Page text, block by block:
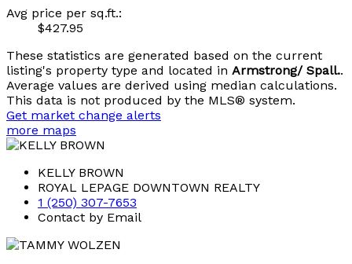
Avg price per sq.ft.:
$427.95
These statistics are generated based on the current
listing's property type and located in Armstrong/ Spall..
Average values are derived using median calculations.
This data is not produced by the MLS® system.
Get market change alerts
more maps
KELLY BROWN
ROYAL LEPAGE DOWNTOWN REALTY
1 (250) 307-7653
Contact by Email